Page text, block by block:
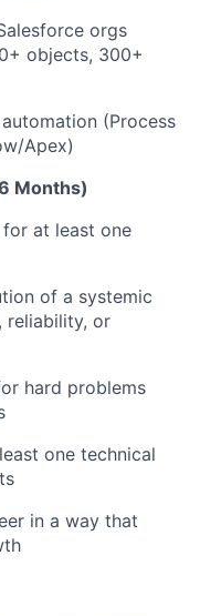
orgs
objects, 300+
(Process
Apex)
Months)
at least one
of a systemic
reliability, or
hard problems
one technical
in a way that